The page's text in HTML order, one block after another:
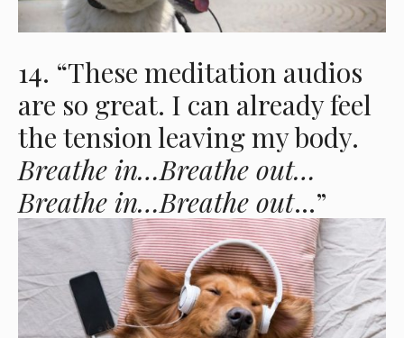
14. “These meditation audios
are so great. I can already feel
the tension leaving my body.
Breathe in…Breathe out…
Breathe in…Breathe out…”